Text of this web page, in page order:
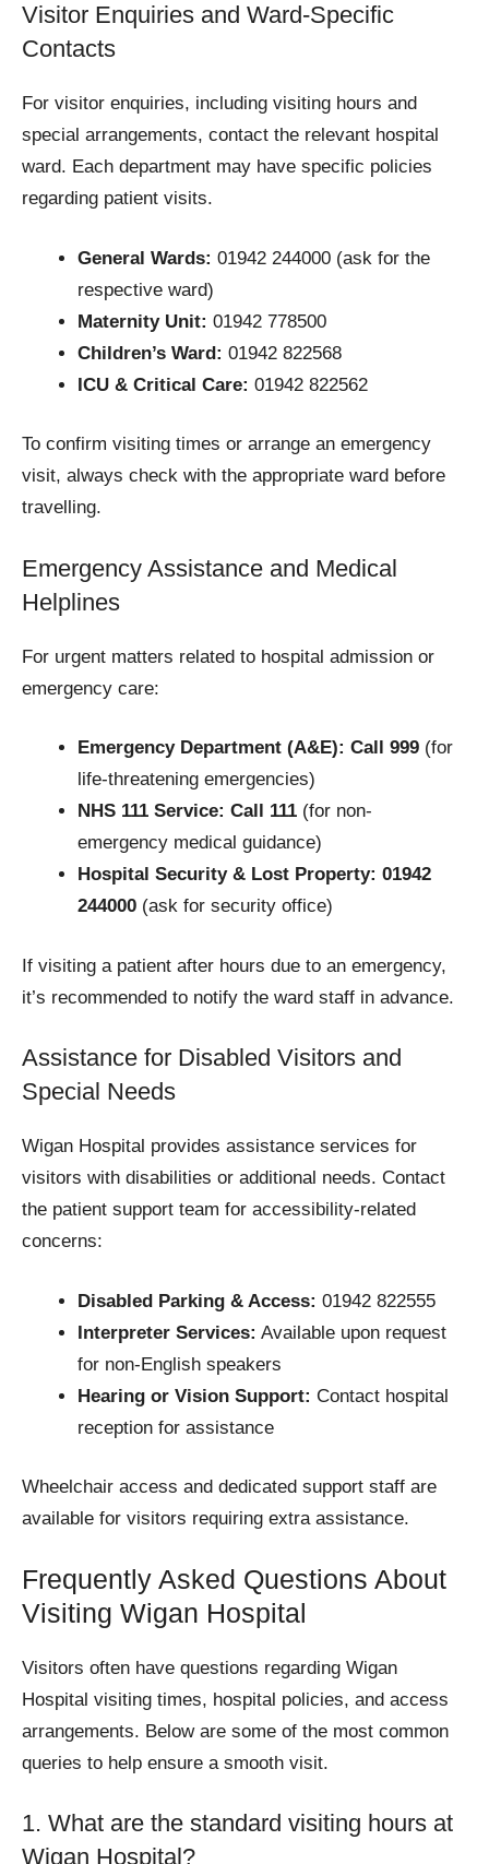
Visitor Enquiries and Ward-Specific
Contacts
For visitor enquiries, including visiting hours and
special arrangements, contact the relevant hospital
ward. Each department may have specific policies
regarding patient visits.
General Wards: 01942 244000 (ask for the
respective ward)
Maternity Unit: 01942 778500
Children’s Ward: 01942 822568
ICU & Critical Care: 01942 822562
To confirm visiting times or arrange an emergency
visit, always check with the appropriate ward before
travelling.
Emergency Assistance and Medical
Helplines
For urgent matters related to hospital admission or
emergency care:
Emergency Department (A&E): Call 999 (for
life-threatening emergencies)
NHS 111 Service: Call 111 (for non-
emergency medical guidance)
Hospital Security & Lost Property: 01942
244000 (ask for security office)
If visiting a patient after hours due to an emergency,
it’s recommended to notify the ward staff in advance.
Assistance for Disabled Visitors and
Special Needs
Wigan Hospital provides assistance services for
visitors with disabilities or additional needs. Contact
the patient support team for accessibility-related
concerns:
Disabled Parking & Access: 01942 822555
Interpreter Services: Available upon request
for non-English speakers
Hearing or Vision Support: Contact hospital
reception for assistance
Wheelchair access and dedicated support staff are
available for visitors requiring extra assistance.
Frequently Asked Questions About
Visiting Wigan Hospital
Visitors often have questions regarding Wigan
Hospital visiting times, hospital policies, and access
arrangements. Below are some of the most common
queries to help ensure a smooth visit.
1. What are the standard visiting hours at
Wigan Hospital?